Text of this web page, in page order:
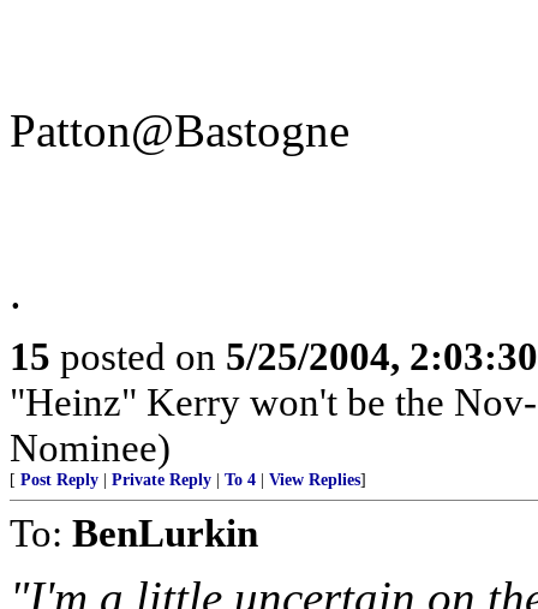
Patton@Bastogne
.
15 posted on 5/25/2004,
"Heinz" Kerry won't be the
Nominee)
[ Post Reply Private Reply To 4 View Replies]
To: BenLurkin
"I'm a little uncertain on